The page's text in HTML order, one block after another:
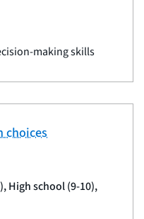
making skills
choices
High school (9-10),